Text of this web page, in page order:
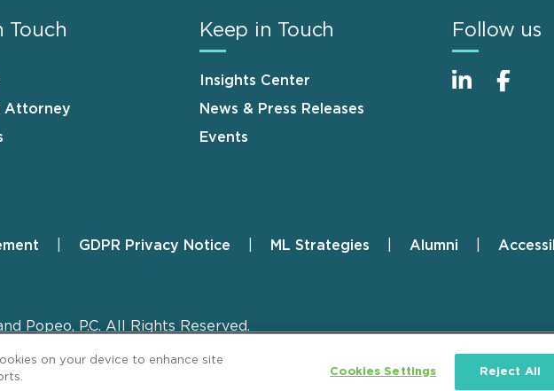
Touch
Attorney
Keep in Touch
Insights Center
News & Press Releases
Events
Follow us
GDPR Privacy Notice ML Strategies Alumni
Popeo, P.C. All Rights Reserved.
on your device to enhance site
Cookies Settings Reject All